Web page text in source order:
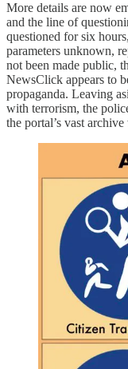
More details are now
and the line of
questioned for six
parameters unknown,
not been made public,
NewsClick appears to
propaganda. Leaving
with terrorism, the
the portal’s vast